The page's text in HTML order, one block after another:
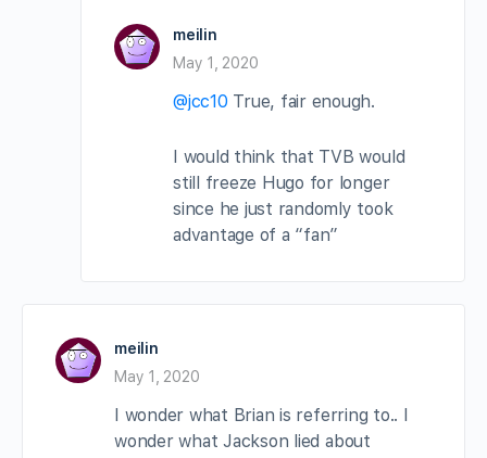
meilin
May 1, 2020
@jcc10 True, fair enough.
I would think that TVB would
still freeze Hugo for longer
since he just randomly took
advantage of a “fan”
meilin
May 1, 2020
I wonder what Brian is referring to.. I
wonder what Jackson lied about